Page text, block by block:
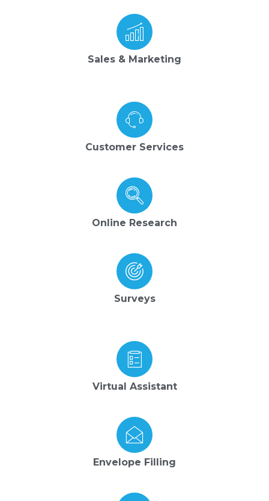
Sales & Marketing
Customer Services
Online Research
Surveys
Virtual Assistant
Envelope Filling